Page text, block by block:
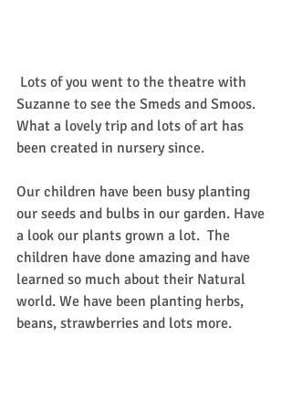
Suzanne to see the Smeds and Smoos.
What a lovely trip and lots of art has
been created in nursery since.
Our children have been busy planting
our seeds and bulbs in our garden. Have
a look our plants grown a lot.  The
children have done amazing and have
learned so much about their Natural
world. We have been planting herbs,
beans, strawberries and lots more.